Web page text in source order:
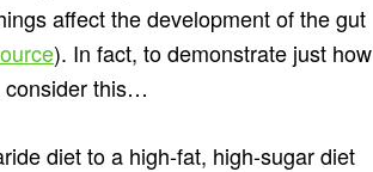
affect the development of the gut
). In fact, to demonstrate just how
consider this…
diet to a high-fat, high-sugar diet